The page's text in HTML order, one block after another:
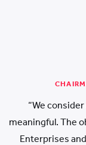
“We
meaningful. The
Enterprises